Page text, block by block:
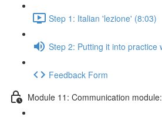
Step 1: Italian 'lezione' (8:03)
Step 2: Putting it into practice
Feedback Form
Module 11: Communication